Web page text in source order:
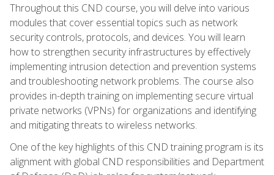
Throughout this CND course, you will delve into various
modules that cover essential topics such as network
security controls, protocols, and devices. You will learn
how to strengthen security infrastructures by effectively
implementing intrusion detection and prevention systems
and troubleshooting network problems. The course also
provides in-depth training on implementing secure virtual
private networks (VPNs) for organizations and identifying
and mitigating threats to wireless networks.
One of the key highlights of this CND training program is its
alignment with global CND responsibilities and Department